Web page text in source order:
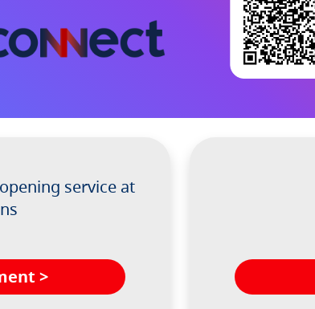
service at
>